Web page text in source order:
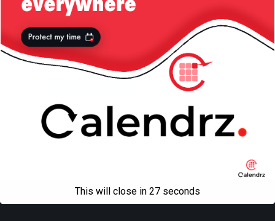
« previous in gallery
Back to top
Desktop
All content CopyrightLiviu Tudor
This will close in 27 seconds